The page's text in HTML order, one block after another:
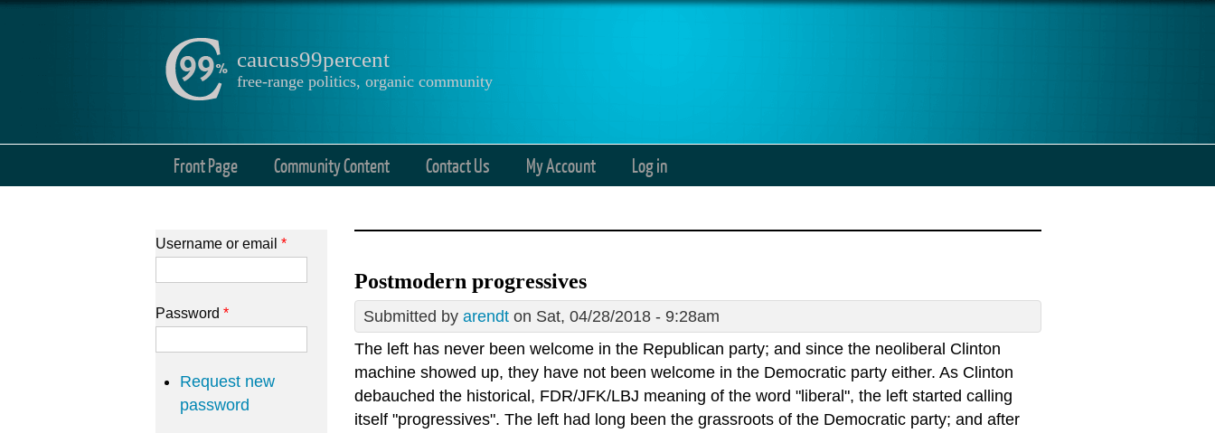
caucus99percent
free-range politics, organic community
Front Page Community Content Contact Us My Account Log in
Postmodern progressives
Submitted by arendt on Sat, 04/28/2018 - 9:28am
The left has never been welcome in the Republican party; and since the neoliberal Clinton
machine showed up, they have not been welcome in the Democratic party either. As Clinton
debauched the historical, FDR/JFK/LBJ meaning of the word "liberal", the left started calling
itself "progressives". The left had long been the grassroots of the Democratic party; and after
Username or email *
Password *
Request new
password